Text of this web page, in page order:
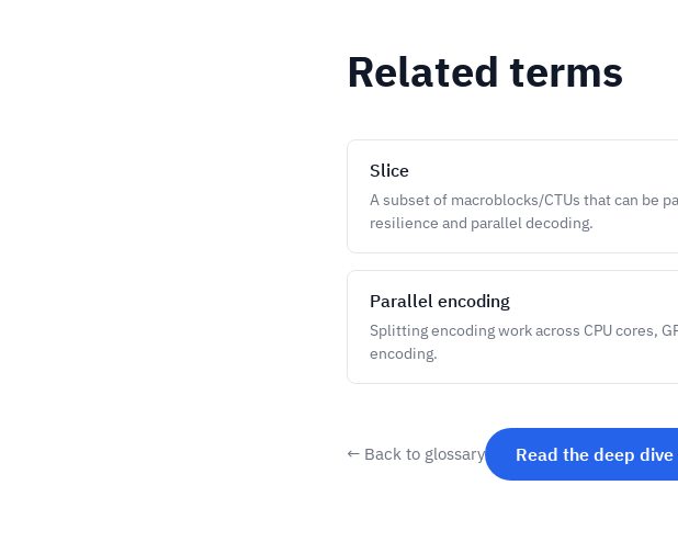
Related terms
Slice
A subset of macroblocks/CTUs that can be
resilience and parallel decoding.
Parallel encoding
Splitting encoding work across CPU cores,
encoding.
← Back to glossary Read the deep